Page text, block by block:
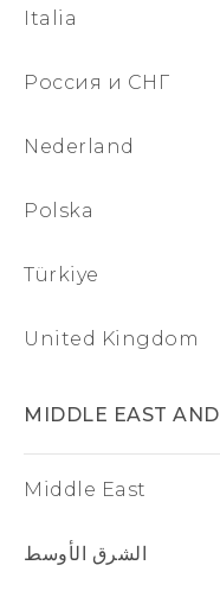
Italia
Россия и СНГ
Nederland
Polska
Türkiye
United Kingdom
MIDDLE EAST
Middle East
الشرق الأوسط